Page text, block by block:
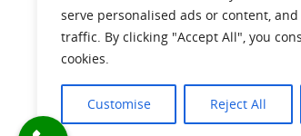
serve personalised ads or content,
traffic. By clicking "Accept All", you
cookies.
Customise Reject All
Address :
Wire Mesh Industrial Park,
Anping County, Hebei Province,
China 053600